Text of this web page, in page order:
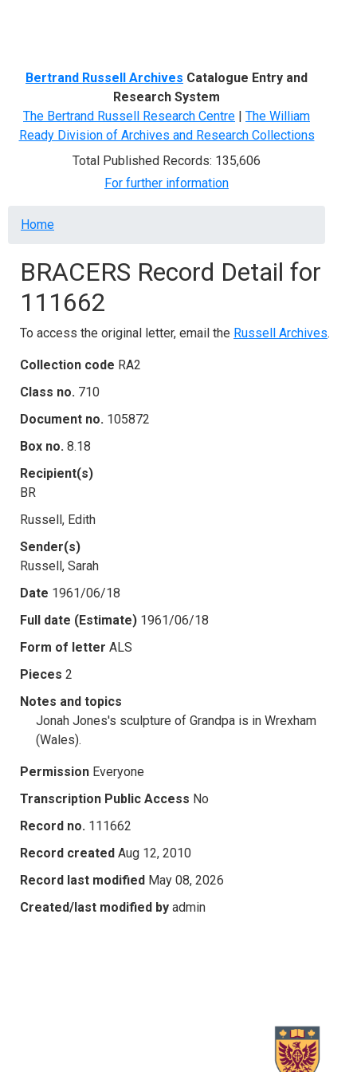
Bertrand Russell Archives Catalogue Entry and
Research System
The Bertrand Russell Research Centre | The William
Ready Division of Archives and Research Collections
Total Published Records: 135,606
For further information
Breadcrumb
Home
BRACERS Record Detail for
111662
To access the original letter, email the Russell Archives.
Collection code RA2
Class no. 710
Document no. 105872
Box no. 8.18
Recipient(s)
BR
Russell, Edith
Sender(s)
Russell, Sarah
Date 1961/06/18
Full date (Estimate) 1961/06/18
Form of letter ALS
Pieces 2
Notes and topics
Jonah Jones's sculpture of Grandpa is in Wrexham
(Wales).
Permission Everyone
Transcription Public Access No
Record no. 111662
Record created Aug 12, 2010
Record last modified May 08, 2026
Created/last modified by admin